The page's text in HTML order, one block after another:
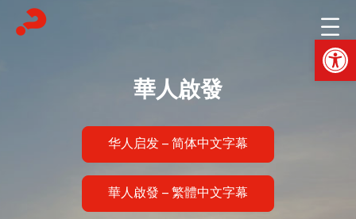
華人啟發
华人启发 – 简体中文字幕
華人啟發 – 繁體中文字幕